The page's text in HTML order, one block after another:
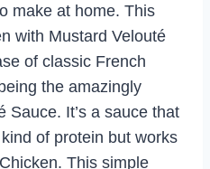
make at home. This
with Mustard Velouté
of classic French
the amazingly
Sauce. It’s a sauce that
of protein but works
This simple